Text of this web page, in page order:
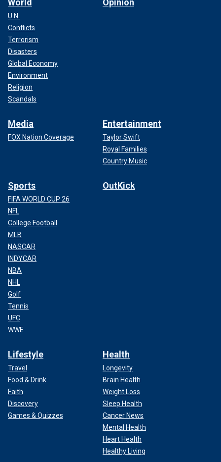
World
U.N.
Conflicts
Terrorism
Disasters
Global Economy
Environment
Religion
Scandals
Opinion
Media
FOX Nation Coverage
Entertainment
Taylor Swift
Royal Families
Country Music
Sports
FIFA WORLD CUP 26
NFL
College Football
MLB
NASCAR
INDYCAR
NBA
NHL
Golf
Tennis
UFC
WWE
OutKick
Lifestyle
Travel
Food & Drink
Faith
Discovery
Games & Quizzes
Health
Longevity
Brain Health
Weight Loss
Sleep Health
Cancer News
Mental Health
Heart Health
Healthy Living